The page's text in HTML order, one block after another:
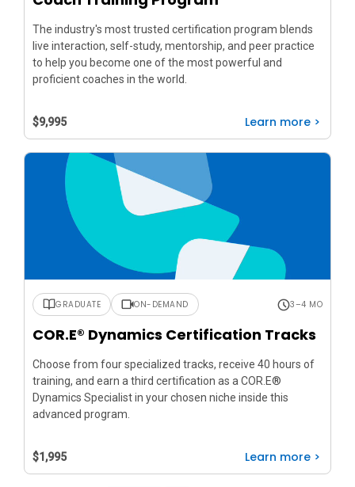
The industry's most trusted certification program blends
live interaction, self-study, mentorship, and peer practice
to help you become one of the most powerful and
proficient coaches in the world.
$9,995 Learn more >
GRADUATE ON-DEMAND 3–4 MO
COR.E® Dynamics Certification Tracks
Choose from four specialized tracks, receive 40 hours of
training, and earn a third certification as a COR.E®
Dynamics Specialist in your chosen niche inside this
advanced program.
$1,995 Learn more >